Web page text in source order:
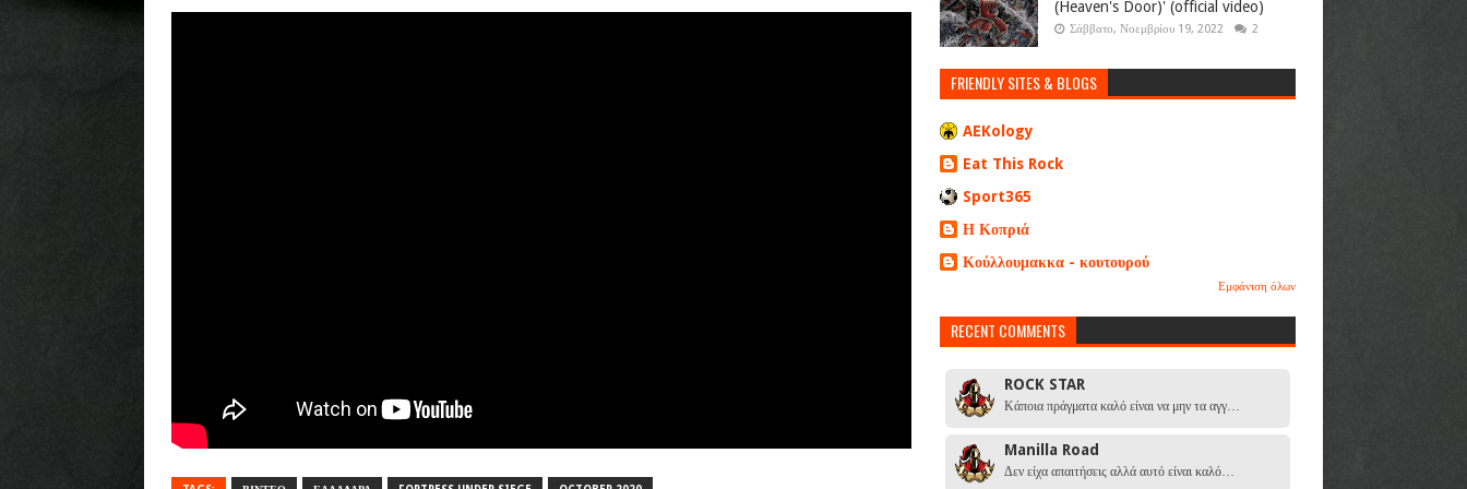
(Heaven's Door)' (official video)
Σάββατο, Νοεμβρίου 19, 2022 2
FRIENDLY SITES & BLOGS
AEKology
Eat This Rock
Sport365
Η Κοπριά
Κούλλουμακκα - κουτουρού
Εμφάνιση όλων
RECENT COMMENTS
ROCK STAR
Κάποια πράγματα καλό είναι να μην τα αγγ…
Manilla Road
Δεν είχα απαιτήσεις αλλά αυτό είναι καλό…